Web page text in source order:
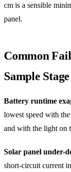
cm is a sensible
panel.
Common
Sample Stage
Battery runtime
lowest speed with
and with the light on
Solar panel under-
short-circuit current